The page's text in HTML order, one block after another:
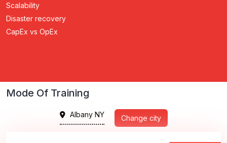
Scalability
Disaster recovery
CapEx vs OpEx
Mode Of Training
Albany NY Change city